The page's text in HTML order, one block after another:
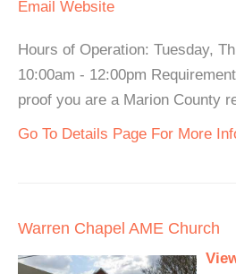
Email Website
Hours of Operation: Tuesday,
10:00am - 12:00pm
proof you are a Marion County
Go To Details Page For More
Warren Chapel AME Church